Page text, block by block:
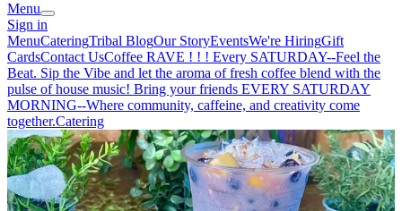
Menu
Sign in
MenuCateringTribal BlogOur StoryEventsWe're HiringGift
CardsContact UsCoffee RAVE ! ! ! Every SATURDAY--Feel the
Beat. Sip the Vibe and let the aroma of fresh coffee blend with the
pulse of house music! Bring your friends EVERY SATURDAY
MORNING--Where community, caffeine, and creativity come
together.Catering